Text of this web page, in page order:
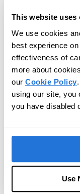
This website uses
We use cookies
best experience
effectiveness of
more about
our Cookie Policy
using our site, you
you have disabled
Use
Discipline Should
misses a critical
navigate
True behavior
consequences. It
support.